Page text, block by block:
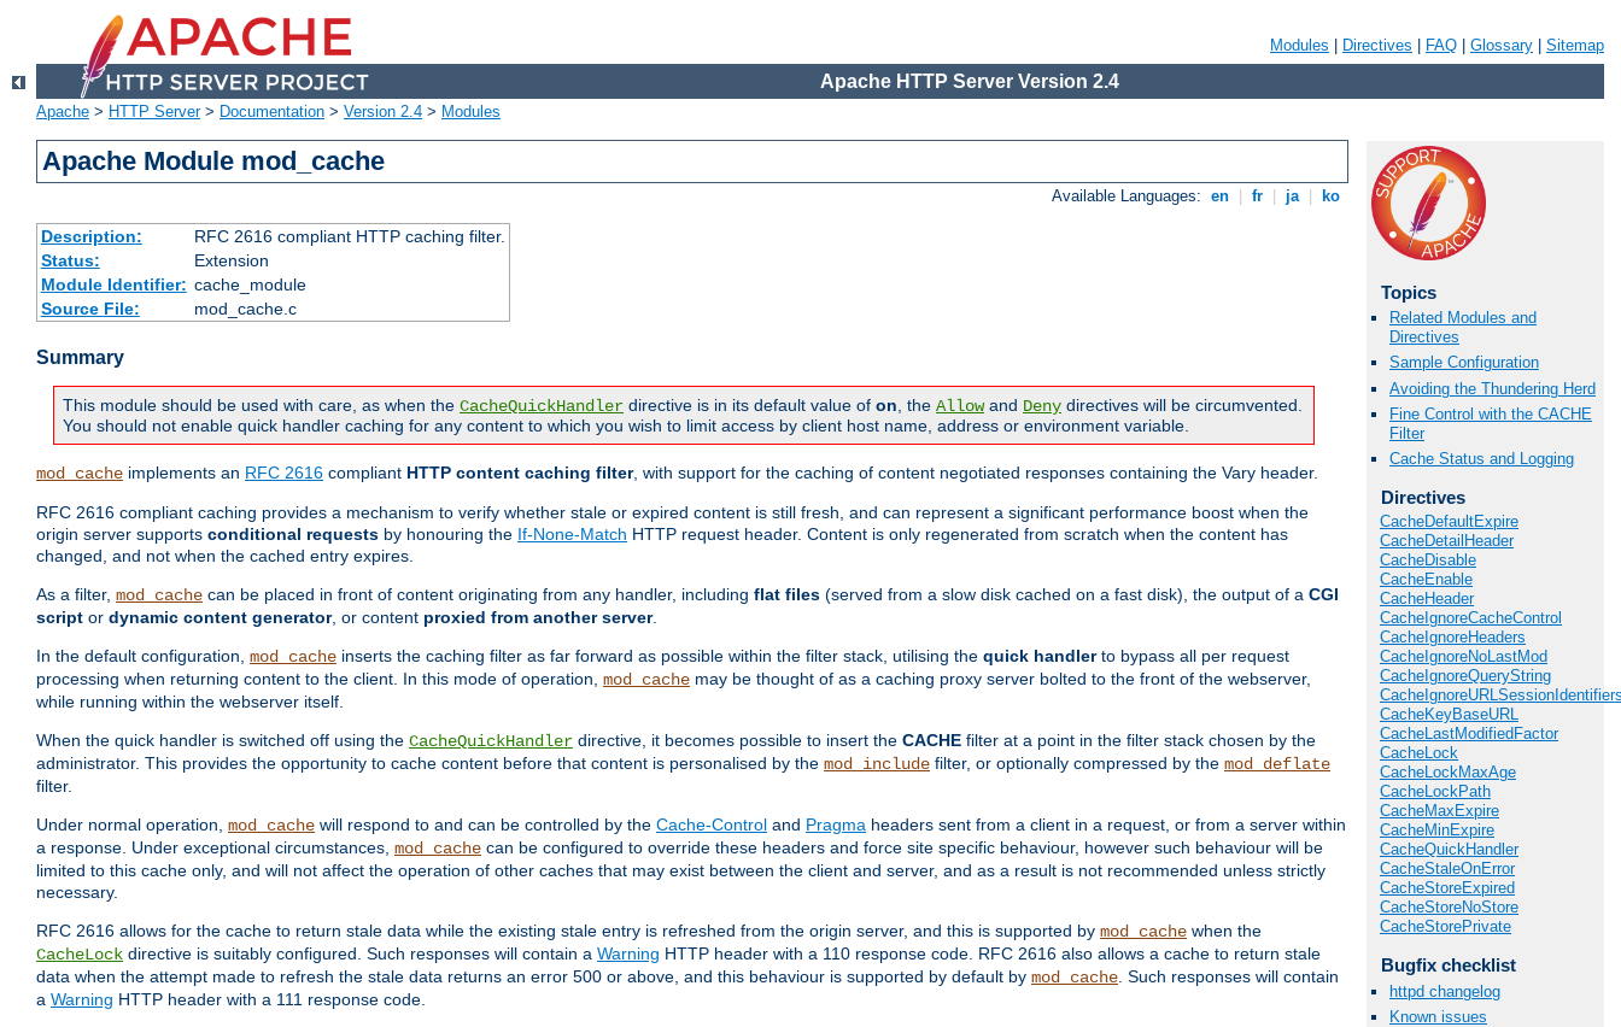
Modules Directives FAQ Glossary Sitemap
Apache HTTP Server Version 2.4
Apache > HTTP Server> Documentation > Version 2.4 > Modules
Apache Module mod_cache
Available Languages: en fr ja ko
Description:
RFC 2616 compliant HTTP caching filter.
Status:
Extension
Module Identifier: cache_module
Source File:
mod_cache.c
Summary
This module should be used with care, as when the CacheQuickHandler directive is in its default value of on , the Allowand Deny directives will be circumvented.
You should not enable quick handler caching for any content to which you wish to limit access by client host name, address or environment variable.
mod_cache implements an RFC 2616 compliant HTTP content caching filter, with support for the caching of content negotiated responses containing the Vary header.
RFC 2616 compliant caching provides a mechanism to verify whether stale or expired content is still fresh, and can represent a significant performance boost when the
origin server supports conditional requests by honouring the If-None-Match HTTP request header. Content is only regenerated from scratch when the content has
changed, and not when the cached entry expires.
As a filter, mod_cache can be placed in front of content originating from any handler, including flat files (served from a slow disk cached on a fast disk), the output of a CGI
script or dynamic content generator, or content proxied from another server.
In the default configuration, mod_cache inserts the caching filter as far forward as possible within the filter stack, utilising the quick handlerto bypass all per request
processing when returning content to the client. In this mode of operation, mod_cache may be thought of as a caching proxy server bolted to the front of the webserver,
while running within the webserver itself.
When the quick handler is switched off using the CacheQuickHandler directive, it becomes possible to insert the CACHE filter at a point in the filter stack chosen by the
administrator. This provides the opportunity to cache content before that content is personalised by the mod_include filter, or optionally compressed by the mod_deflate
filter.
Under normal operation, mod_cache will respond to and can be controlled by the Cache-Control and Pragma headers sent from a client in a request, or from a server within
a response. Under exceptional circumstances, mod_cache can be configured to override these headers and force site specific behaviour, however such behaviour will be
limited to this cache only, and will not affect the operation of other caches that may exist between the client and server, and as a result is not recommended unless strictly
necessary.
RFC 2616 allows for the cache to return stale data while the existing stale entry is refreshed from the origin server, and this is supported by mod_cache when the
CacheLock directive is suitably configured. Such responses will contain a Warning HTTP header with a 110 response code. RFC 2616 also allows a cache to return stale
data when the attempt made to refresh the stale data returns an error 500 or above, and this behaviour is supported by default by mod_cache . Such responses will contain
a Warning HTTP header with a 111 response code.
Topics
Related Modules and
Directives
Sample Configuration
Avoiding the Thundering Herd
Fine Control with the CACHE
Filter
Cache Status and Logging
Directives
CacheDefaultExpire
CacheDetailHeader
CacheDisable
CacheEnable
CacheHeader
CacheIgnoreCacheControl
CacheIgnoreHeaders
CacheIgnoreNoLastMod
CacheIgnoreQueryString
CacheKeyBaseURL
CacheLastModifiedFactor
CacheLock
CacheLockMaxAge
CacheLockPath
CacheMaxExpire
CacheMinExpire
CacheQuickHandler
CacheStaleOnError
CacheStoreExpired
CacheStoreNoStore
CacheStorePrivate
Bugfix checklist
httpd changelog
Known issues